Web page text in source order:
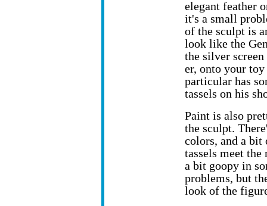
elegant feather
it's a small
of the sculpt is
look like the
the silver
er, onto your
particular has
tassels on his
Paint is also
the sculpt.
colors, and a bit
tassels meet
a bit goopy in
problems, but
look of the